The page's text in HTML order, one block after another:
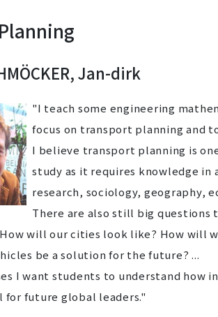
Jan-dirk
"I teach some engineering
focus on transport planning and
I believe transport planning is
study as it requires knowledge in
research, sociology, geography,
There are also still big
will our cities look like? How will
be a solution for the future? ...
I want students to understand how
for future global leaders."